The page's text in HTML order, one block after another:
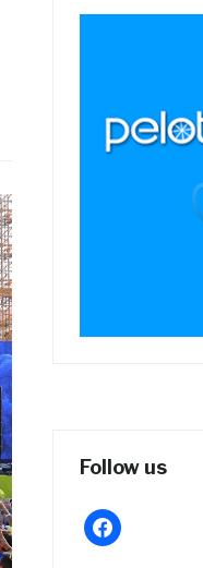
Follow us
facebook